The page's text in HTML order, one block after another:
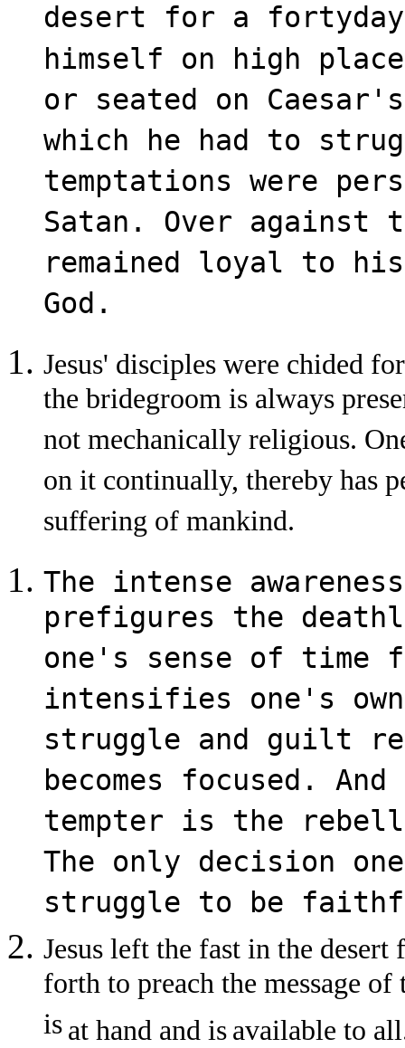
desert for a
himself on high
or seated on
which he had to
temptations were
Satan. Over against
remained loyal to
God.
Jesus' disciples were chided
the bridegroom is always
not mechanically religious.
on it continually, thereby has
suffering of mankind.
The intense
prefigures the
one's sense of time
intensifies one's
struggle and guilt
becomes focused.
tempter is the
The only decision
struggle to be
Jesus left the fast in the
forth to preach the message
is at hand and is available to